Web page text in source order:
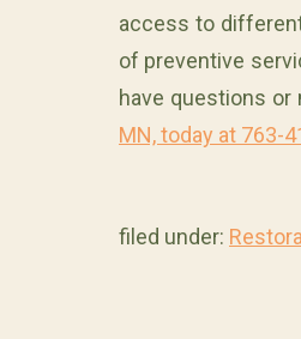
access to
of preventive
have questions or
MN, today at 763-
filed under: